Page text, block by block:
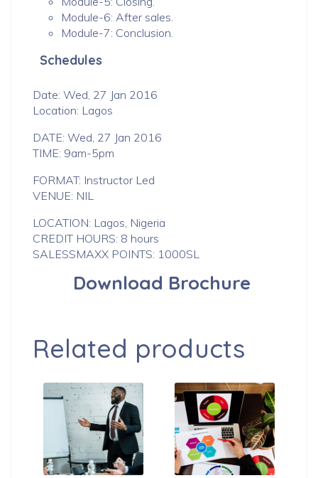
Module-6: After sales.
Module-7: Conclusion.
Schedules
Date: Wed, 27 Jan 2016
Location: Lagos
DATE: Wed, 27 Jan 2016
TIME: 9am-5pm
FORMAT: Instructor Led
VENUE: NIL
LOCATION: Lagos, Nigeria
CREDIT HOURS: 8 hours
SALESSMAXX POINTS: 1000SL
Download Brochure
Related products